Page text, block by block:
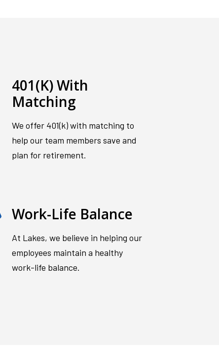
401(K) With
Matching
We offer 401(k) with matching to
help our team members save and
plan for retirement.
Work-Life Balance
At Lakes, we believe in helping our
employees maintain a healthy
work-life balance.